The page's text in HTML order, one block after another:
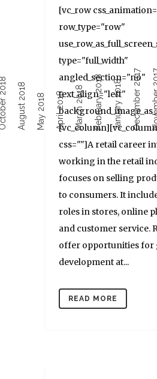
2018 August 2018 May 2018 April 2018 March 2018 February 2018January 2018December 2017
[vc_row
row_type="row"
type="full_width"
angled_section="no"
text_align="left"
css=""]A retail career
working in the retail
focuses on selling
to consumers. It
roles in stores, online
and customer service.
offer opportunities for
development at...
READ MORE